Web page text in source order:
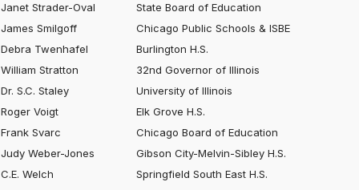
Janet Strader-Oval
State Board of Education
James Smilgoff
Chicago Public Schools & ISBE
Debra Twenhafel
Burlington H.S.
William Stratton
32nd Governor of Illinois
Dr. S.C. Staley
University of Illinois
Roger Voigt
Elk Grove H.S.
Frank Svarc
Chicago Board of Education
Judy Weber-Jones
Gibson City-Melvin-Sibley H.S.
C.E. Welch
Springfield South East H.S.